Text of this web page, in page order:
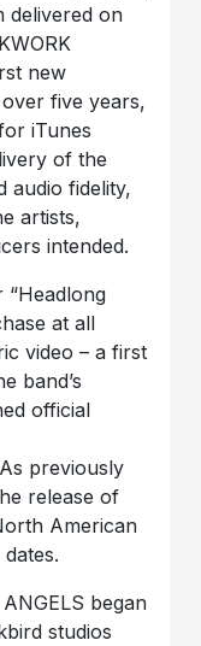
delivered on
new
five years,
iTunes
of the
audio fidelity,
artists,
intended.
“Headlong
at all
video – a first
band’s
official
previously
release of
American
began
studios